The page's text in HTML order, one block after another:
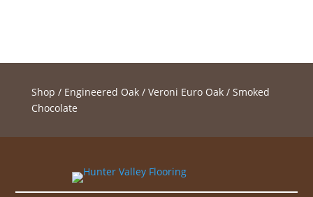
Shop / Engineered Oak/ Veroni Euro Oak/ Smoked
Chocolate